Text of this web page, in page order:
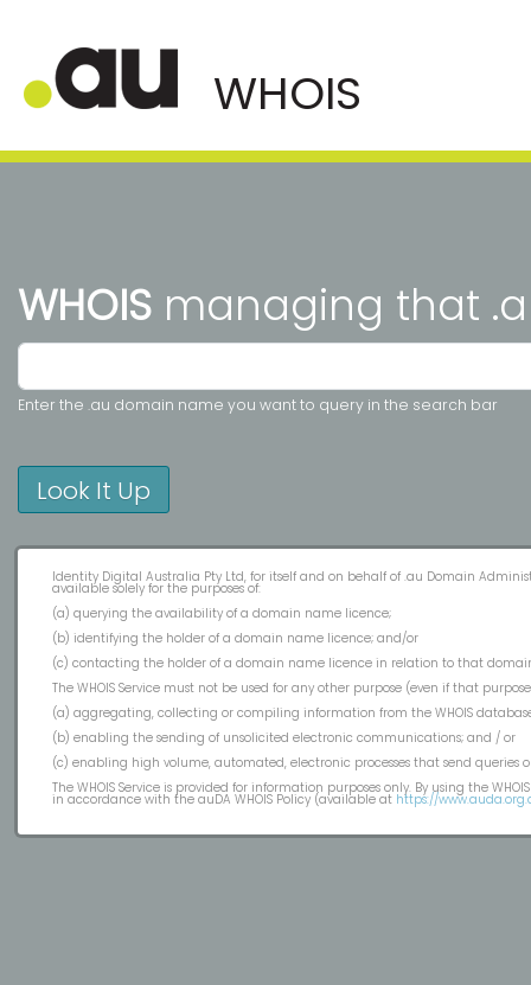
WHOIS managing that
Enter the .au domain name you want to query in the search bar
Identity Digital Australia Pty Ltd, for itself and on behalf of .au Domain
available solely for the purposes of:
(a) querying the availability of a domain name licence;
(b) identifying the holder of a domain name licence; and/or
(c) contacting the holder of a domain name licence in relation to that
The WHOIS Service must not be used for any other purpose (even if that
(a) aggregating, collecting or compiling information from the WHOIS
(b) enabling the sending of unsolicited electronic communications; and / or
(c) enabling high volume, automated, electronic processes that send queries
The WHOIS Service is provided for information purposes only. By using the
in accordance with the auDA WHOIS Policy (available at https://